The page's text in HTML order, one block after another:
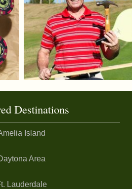
Destinations
Island
Area
Lauderdale